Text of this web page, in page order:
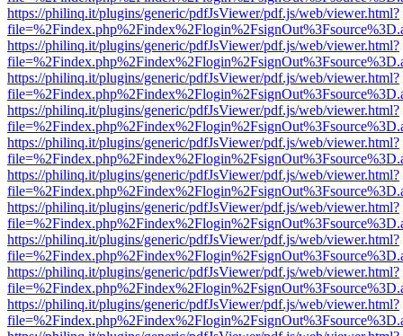
https://philinq.it/plugins/generic/pdfJsViewer/pdf.js/web/viewer.html?
https://philinq.it/plugins/generic/pdfJsViewer/pdf.js/web/viewer.html?
https://philinq.it/plugins/generic/pdfJsViewer/pdf.js/web/viewer.html?
https://philinq.it/plugins/generic/pdfJsViewer/pdf.js/web/viewer.html?
https://philinq.it/plugins/generic/pdfJsViewer/pdf.js/web/viewer.html?
https://philinq.it/plugins/generic/pdfJsViewer/pdf.js/web/viewer.html?
https://philinq.it/plugins/generic/pdfJsViewer/pdf.js/web/viewer.html?
https://philinq.it/plugins/generic/pdfJsViewer/pdf.js/web/viewer.html?
https://philinq.it/plugins/generic/pdfJsViewer/pdf.js/web/viewer.html?
https://philinq.it/plugins/generic/pdfJsViewer/pdf.js/web/viewer.html?